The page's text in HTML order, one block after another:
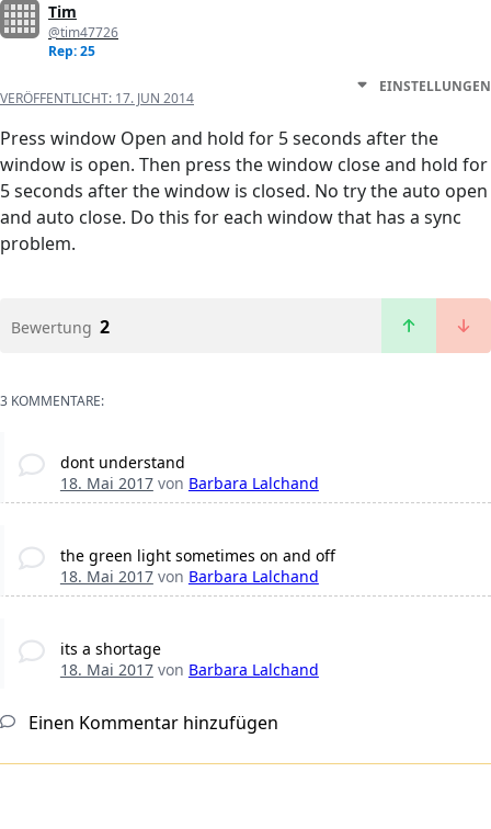
Tim
@tim47726
Rep: 25
VERÖFFENTLICHT: 17. JUN 2014
EINSTELLUNGEN
Press window Open and hold for 5 seconds after the
window is open. Then press the window close and hold for
5 seconds after the window is closed. No try the auto open
and auto close. Do this for each window that has a sync
problem.
Bewertung 2
3 KOMMENTARE:
dont understand
18. Mai 2017von Barbara Lalchand
the green light sometimes on and off
18. Mai 2017von Barbara Lalchand
its a shortage
18. Mai 2017von Barbara Lalchand
Einen Kommentar hinzufügen